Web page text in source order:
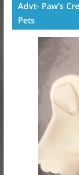
Advt- Paw’s
Pets